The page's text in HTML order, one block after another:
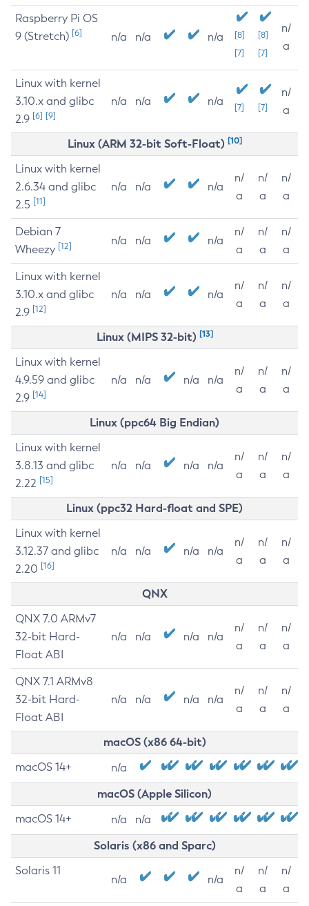
Raspberry Pi OS
9 (Stretch) [6] n/a n/a n/a
[8]
[7]
[8]
[7]
n/
a
Linux with kernel
3.10.x and glibc
2.9 [6] [9]
n/a n/a n/a [7] [7]
n/
a
Linux (ARM 32-bit Soft-Float) [10]
Linux with kernel
2.6.34 and glibc
2.5 [11]
n/a n/a n/a
n/
a
n/
a
n/
a
Debian 7
Wheezy [12] n/a n/a n/a
n/
a
n/
a
n/
a
Linux with kernel
3.10.x and glibc
2.9 [12]
n/a n/a n/a
n/
a
n/
a
n/
a
Linux (MIPS 32-bit) [13]
Linux with kernel
4.9.59 and glibc
2.9 [14]
n/a n/a n/a n/a
n/
a
n/
a
n/
a
Linux (ppc64 Big Endian)
Linux with kernel
3.8.13 and glibc
2.22 [15]
n/a n/a n/a n/a
n/
a
n/
a
n/
a
Linux (ppc32 Hard-float and SPE)
Linux with kernel
3.12.37 and glibc
2.20 [16]
n/a n/a n/a n/a
n/
a
n/
a
n/
a
QNX
QNX 7.0 ARMv7
32-bit Hard-
Float ABI
n/a n/a n/a n/a
n/
a
n/
a
n/
a
QNX 7.1 ARMv8
32-bit Hard-
Float ABI
n/a n/a n/a n/a
n/
a
n/
a
n/
a
macOS (x86 64-bit)
macOS 14+ n/a
macOS (Apple Silicon)
macOS 14+ n/a n/a
Solaris (x86 and Sparc)
Solaris 11
n/a n/a
n/
a
n/
a
n/
a